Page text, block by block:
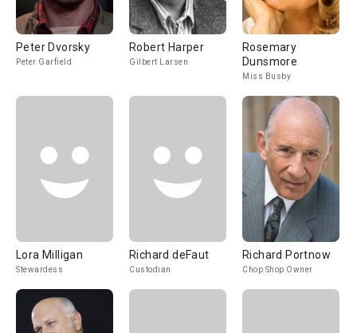
Peter Dvorsky
Peter Garfield
Robert Harper
Gilbert Larsen
Rosemary
Dunsmore
Miss Busby
Lora Milligan
Stewardess
Richard deFaut
Custodian
Richard Portnow
Chop Shop Owner